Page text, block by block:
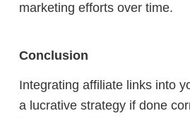
marketing efforts over time.
Conclusion
Integrating affiliate links into
a lucrative strategy if done